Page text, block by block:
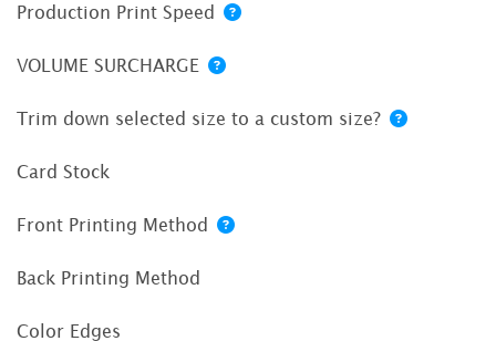
Production Print Speed
VOLUME SURCHARGE
Trim down selected size to a custom size?
Card Stock
Front Printing Method
Back Printing Method
Color Edges